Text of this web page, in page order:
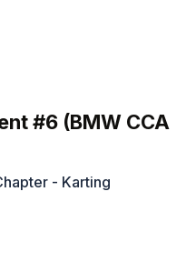
#6 (BMW CCA
- Karting